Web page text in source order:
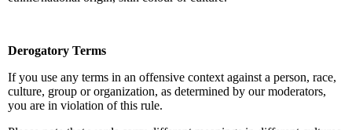
Derogatory Terms
If you use any terms in an offensive context against a person, race,
culture, group or organization, as determined by our moderators,
you are in violation of this rule.